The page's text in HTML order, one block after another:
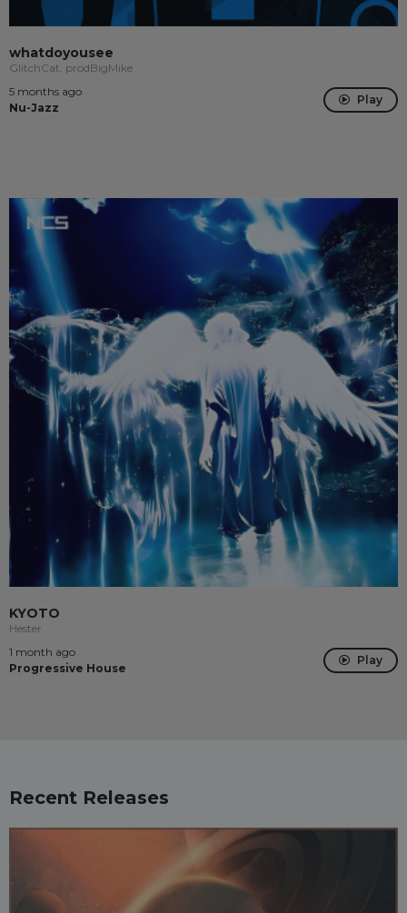
whatdoyousee
GlitchCat, prodBigMike
5 months ago
Nu-Jazz
Play
KYOTO
Hester
1 month ago
Progressive House
Play
Recent Releases